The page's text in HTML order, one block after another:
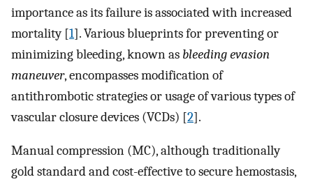
importance as its failure is associated with increased
mortality [1]. Various blueprints for preventing or
minimizing bleeding, known as bleeding evasion
maneuver, encompasses modification of
antithrombotic strategies or usage of various types of
vascular closure devices (VCDs) [2].
Manual compression (MC), although traditionally
gold standard and cost-effective to secure hemostasis,